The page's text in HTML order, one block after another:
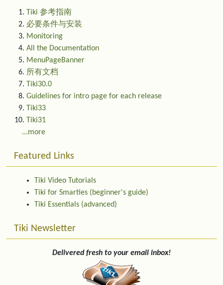
Tiki 参考指南
必要条件与安装
Monitoring
All the Documentation
MenuPageBanner
所有文档
Tiki30.0
Guidelines for intro page for each release
Tiki33
Tiki31
...more
Featured Links
Tiki Video Tutorials
Tiki for Smarties (beginner's guide)
Tiki Essentials (advanced)
Tiki Newsletter
Delivered fresh to your email inbox!